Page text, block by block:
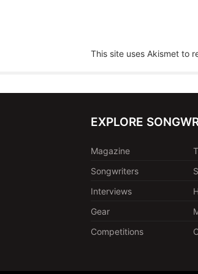
This site uses Akismet to
EXPLORE
Magazine
Songwriters
Interviews
Gear
Competitions